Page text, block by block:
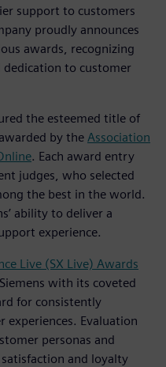
support to customers
proudly announces
awards, recognizing
dedication to customer
the esteemed title of
by the Association
. Each award entry
judges, who selected
the best in the world.
ability to deliver a
experience.
Live (SX Live) Awards
with its coveted
for consistently
Evaluation
personas and
and loyalty